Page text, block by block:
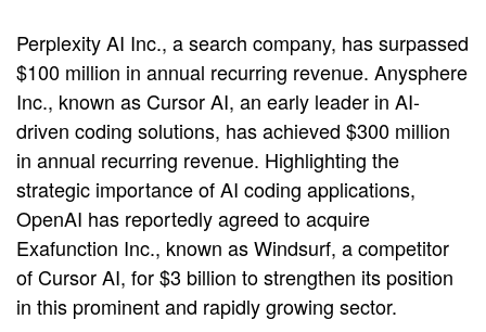
Perplexity AI Inc., a search company, has surpassed
$100 million in annual recurring revenue. Anysphere
Inc., known as Cursor AI, an early leader in AI-
driven coding solutions, has achieved $300 million
in annual recurring revenue. Highlighting the
strategic importance of AI coding applications,
OpenAI has reportedly agreed to acquire
Exafunction Inc., known as Windsurf, a competitor
of Cursor AI, for $3 billion to strengthen its position
in this prominent and rapidly growing sector.